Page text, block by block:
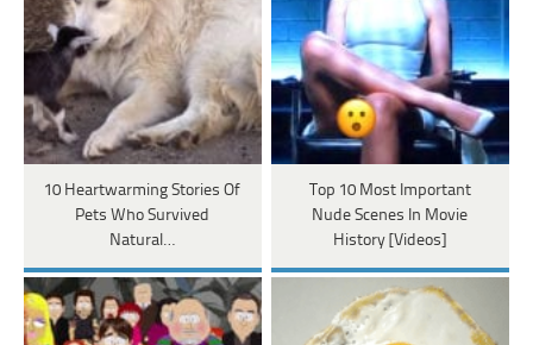
10 Heartwarming Stories Of
Pets Who Survived
Natural…
Top 10 Most Important
Nude Scenes In Movie
History [Videos]